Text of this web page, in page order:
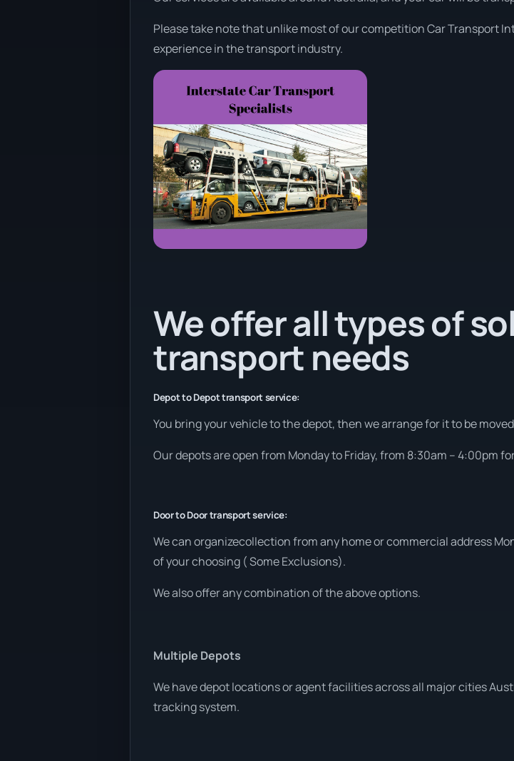
Please take note that unlike most of our competition Car Transport
experience in the transport industry.
We offer all types of
transport needs
Depot to Depot transport service:
You bring your vehicle to the depot, then we arrange for it to be
Our depots are open from Monday to Friday, from 8:30am – 4:00pm
Door to Door transport service:
We can organizecollection from any home or commercial address
of your choosing ( Some Exclusions).
We also offer any combination of the above options.
Multiple Depots
We have depot locations or agent facilities across all major cities
tracking system.